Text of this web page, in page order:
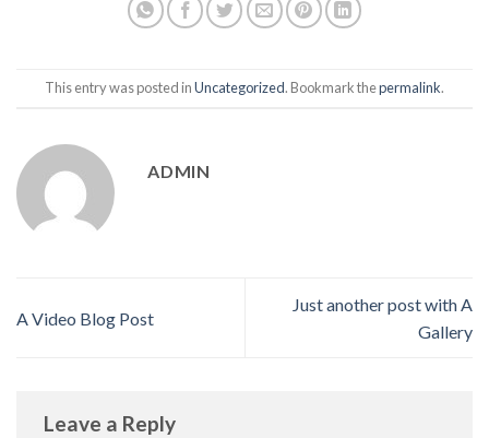
This entry was posted inUncategorized. Bookmark thepermalink.
ADMIN
A Video Blog Post
Just another post with A
Gallery
Leave a Reply